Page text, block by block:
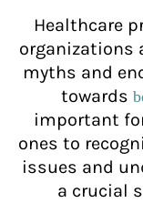
Healthcare
organizations
myths and
towards
important
ones to
issues and
a crucial